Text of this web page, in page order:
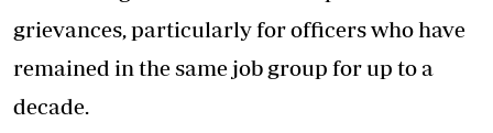
grievances, particularly for officers who have
remained in the same job group for up to a
decade.